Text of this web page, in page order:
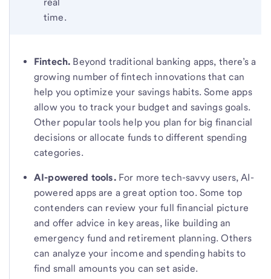
time.
Fintech. Beyond traditional banking apps, there’s a
growing number of fintech innovations that can
help you optimize your savings habits. Some apps
allow you to track your budget and savings goals.
Other popular tools help you plan for big financial
decisions or allocate funds to different spending
categories.
AI-powered tools.For more tech-savvy users, AI-
powered apps are a great option too. Some top
contenders can review your full financial picture
and offer advice in key areas, like building an
emergency fund and retirement planning. Others
can analyze your income and spending habits to
find small amounts you can set aside.